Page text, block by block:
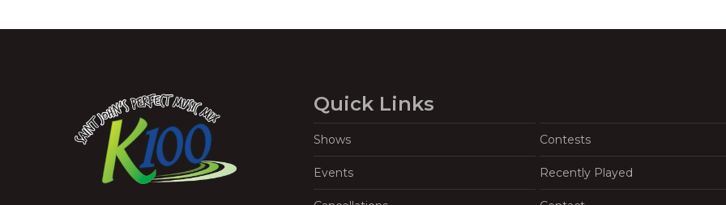
Quick Links
Shows Contests
Events Recently Played